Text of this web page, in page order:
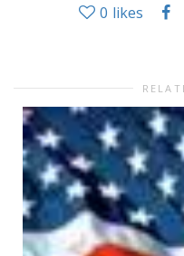
0 likes